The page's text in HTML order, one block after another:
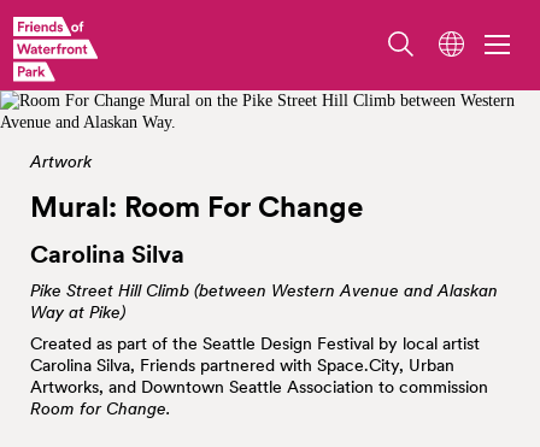
Image by Dorothee Brand
Artwork
Mural: Room For Change
Carolina Silva
Pike Street Hill Climb (between Western Avenue and Alaskan
Way at Pike)
Created as part of the Seattle Design Festival by local artist
Carolina Silva, Friends partnered with Space.City, Urban
Artworks, and Downtown Seattle Association to commission
Room for Change.